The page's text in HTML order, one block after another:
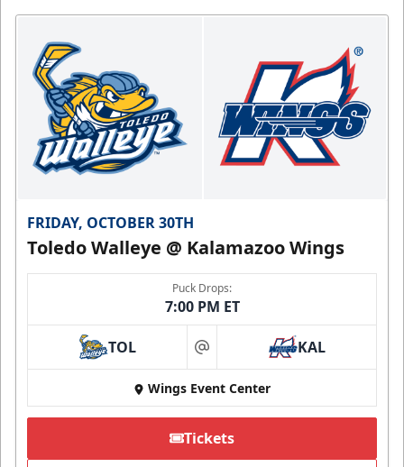
FRIDAY, OCTOBER 30TH
Toledo Walleye @ Kalamazoo Wings
Puck Drops:
7:00 PM ET
TOL at KAL
Wings Event Center
Tickets